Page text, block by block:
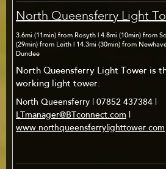
North Queensferry Light
3.6mi (11min) from Rosyth | 4.8mi (10min) from
(29min) from Leith | 14.3mi (30min) from
Dundee
North Queensferry Light Tower is
working light tower.
North Queensferry | 07852 437384 |
LTmanager@BTconnect.com |
www.northqueensferrylighttower.com